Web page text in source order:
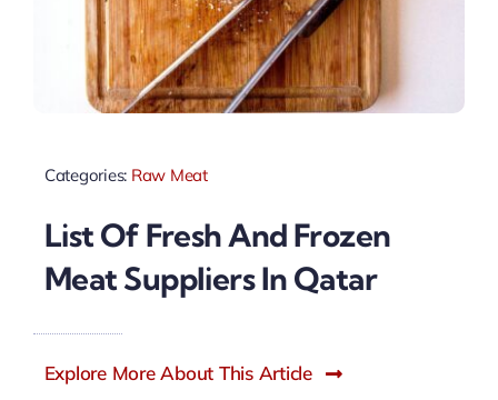
Categories: Raw Meat
List Of Fresh And Frozen
Meat Suppliers In Qatar
Explore More About This Article